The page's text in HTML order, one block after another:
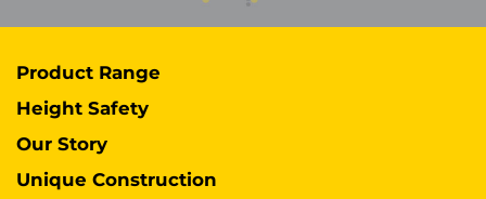
Product Range
Height Safety
Our Story
Unique Construction